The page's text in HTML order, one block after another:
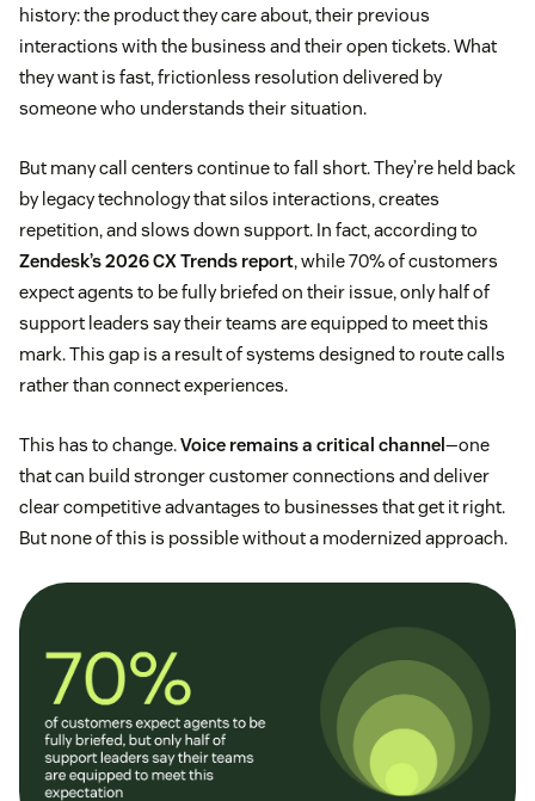
history: the product they care about, their previous
interactions with the business and their open tickets. What
they want is fast, frictionless resolution delivered by
someone who understands their situation.
But many call centers continue to fall short. They’re held back
by legacy technology that silos interactions, creates
repetition, and slows down support. In fact, according to
Zendesk’s 2026 CX Trends report, while 70% of customers
expect agents to be fully briefed on their issue, only half of
support leaders say their teams are equipped to meet this
mark. This gap is a result of systems designed to route calls
rather than connect experiences.
This has to change.Voice remains a critical channel —one
that can build stronger customer connections and deliver
clear competitive advantages to businesses that get it right.
But none of this is possible without a modernized approach.